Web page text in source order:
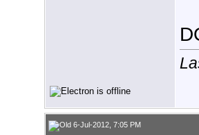
6-Jul-2012, 7:05 PM